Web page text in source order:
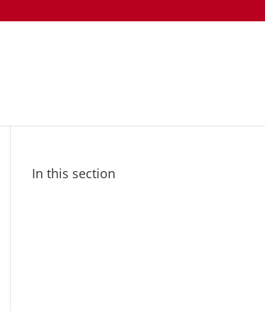
In this section